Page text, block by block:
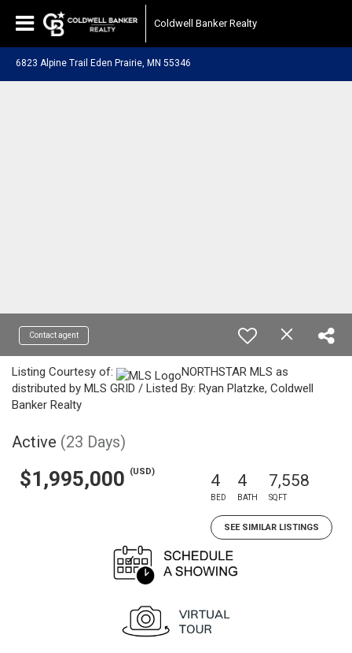
Coldwell Banker Realty
6823 Alpine Trail Eden Prairie, MN 55346
Contact agent
Listing Courtesy of:
NORTHSTAR MLS as
distributed by MLS GRID / Listed By: Ryan Platzke, Coldwell
Banker Realty
Active (23 Days)
$1,995,000 (USD) 4
BED
4
BATH
7,558
SQFT
SEE SIMILAR LISTINGS